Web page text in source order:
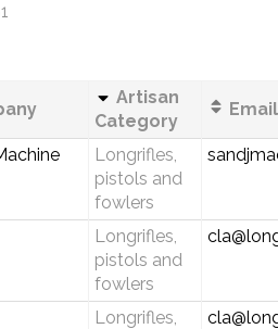
Artisan
Category
Longrifles,
pistols and
fowlers
Longrifles,
pistols and
fowlers
Longrifles,